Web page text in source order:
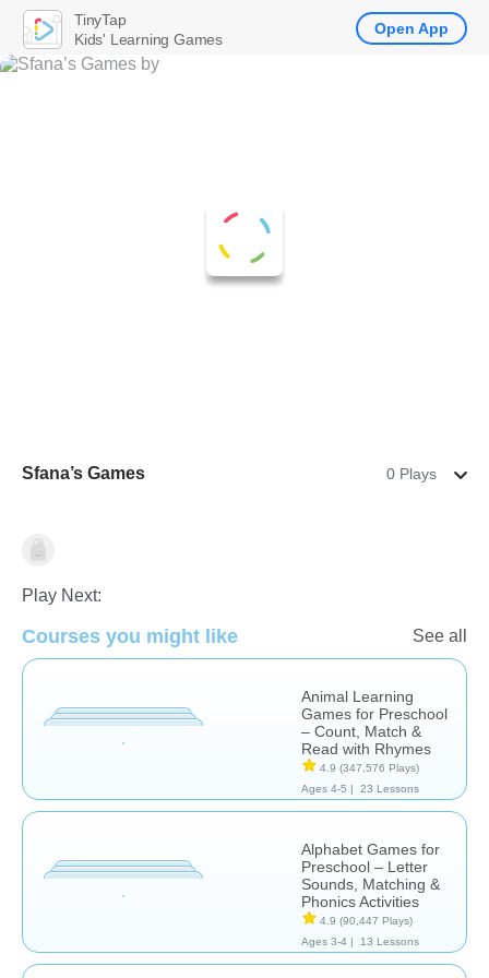
Sfana’s Games 0 Plays
Learn English (ESL)
Play Next:
Courses you might like See all
Animal Learning
Games for Preschool
– Count, Match &
Read with Rhymes
4.9 (347,576 Plays)
Ages 4-5 |
23 Lessons
Alphabet Games for
Preschool – Letter
Sounds, Matching &
Phonics Activities
4.9 (90,447 Plays)
Ages 3-4 |
13 Lessons
TinyTap
Kids' Learning Games
Open App